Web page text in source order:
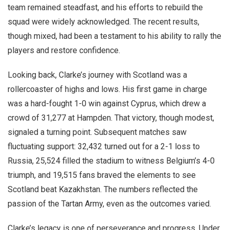
team remained steadfast, and his efforts to rebuild the
squad were widely acknowledged. The recent results,
though mixed, had been a testament to his ability to rally the
players and restore confidence.
Looking back, Clarke’s journey with Scotland was a
rollercoaster of highs and lows. His first game in charge
was a hard-fought 1-0 win against Cyprus, which drew a
crowd of 31,277 at Hampden. That victory, though modest,
signaled a turning point. Subsequent matches saw
fluctuating support: 32,432 turned out for a 2-1 loss to
Russia, 25,524 filled the stadium to witness Belgium’s 4-0
triumph, and 19,515 fans braved the elements to see
Scotland beat Kazakhstan. The numbers reflected the
passion of the Tartan Army, even as the outcomes varied.